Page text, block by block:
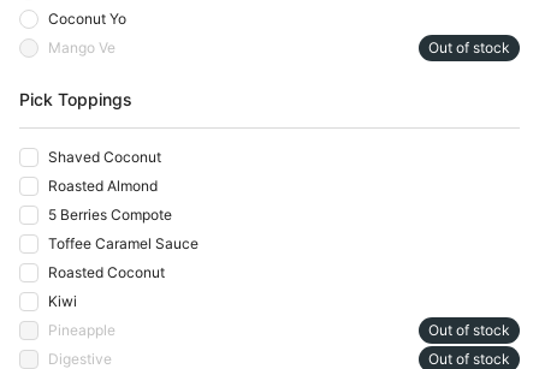
Coconut Yo
Mango Ve
Out of stock
Pick Toppings
Shaved Coconut
Roasted Almond
5 Berries Compote
Toffee Caramel Sauce
Roasted Coconut
Kiwi
Pineapple
Out of stock
Digestive
Out of stock